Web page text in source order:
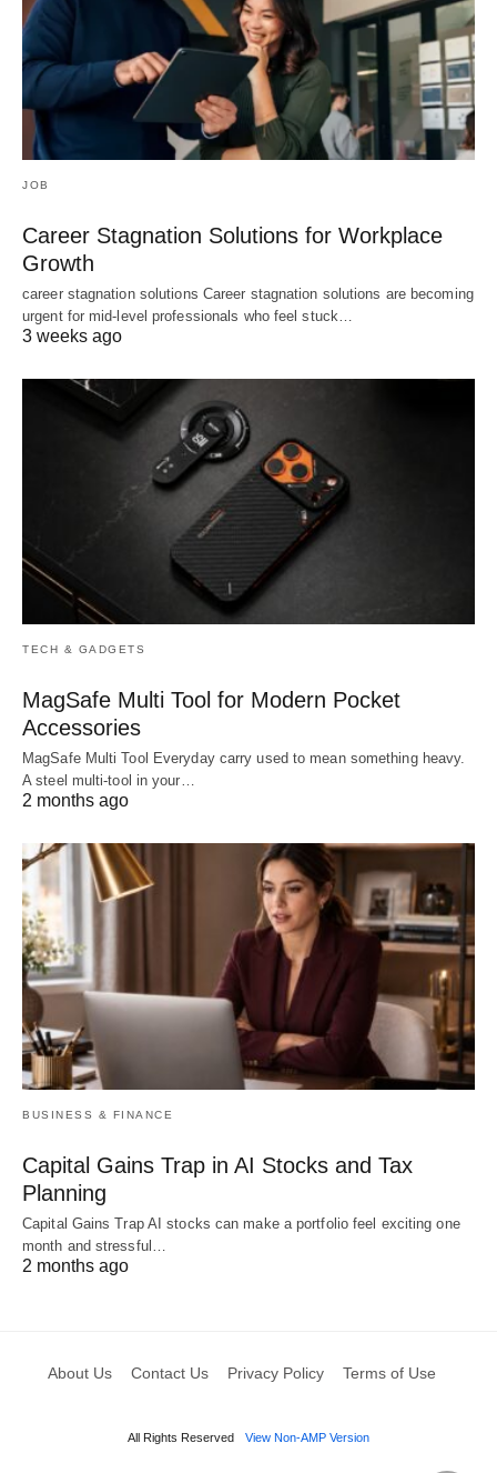
JOB
Career Stagnation Solutions for Workplace
Growth
career stagnation solutions Career stagnation solutions are becoming
urgent for mid-level professionals who feel stuck…
3 weeks ago
TECH & GADGETS
MagSafe Multi Tool for Modern Pocket
Accessories
MagSafe Multi Tool Everyday carry used to mean something heavy.
A steel multi-tool in your…
2 months ago
BUSINESS & FINANCE
Capital Gains Trap in AI Stocks and Tax
Planning
Capital Gains Trap AI stocks can make a portfolio feel exciting one
month and stressful…
2 months ago
About Us Contact Us Privacy Policy Terms of Use
All Rights Reserved View Non-AMP Version